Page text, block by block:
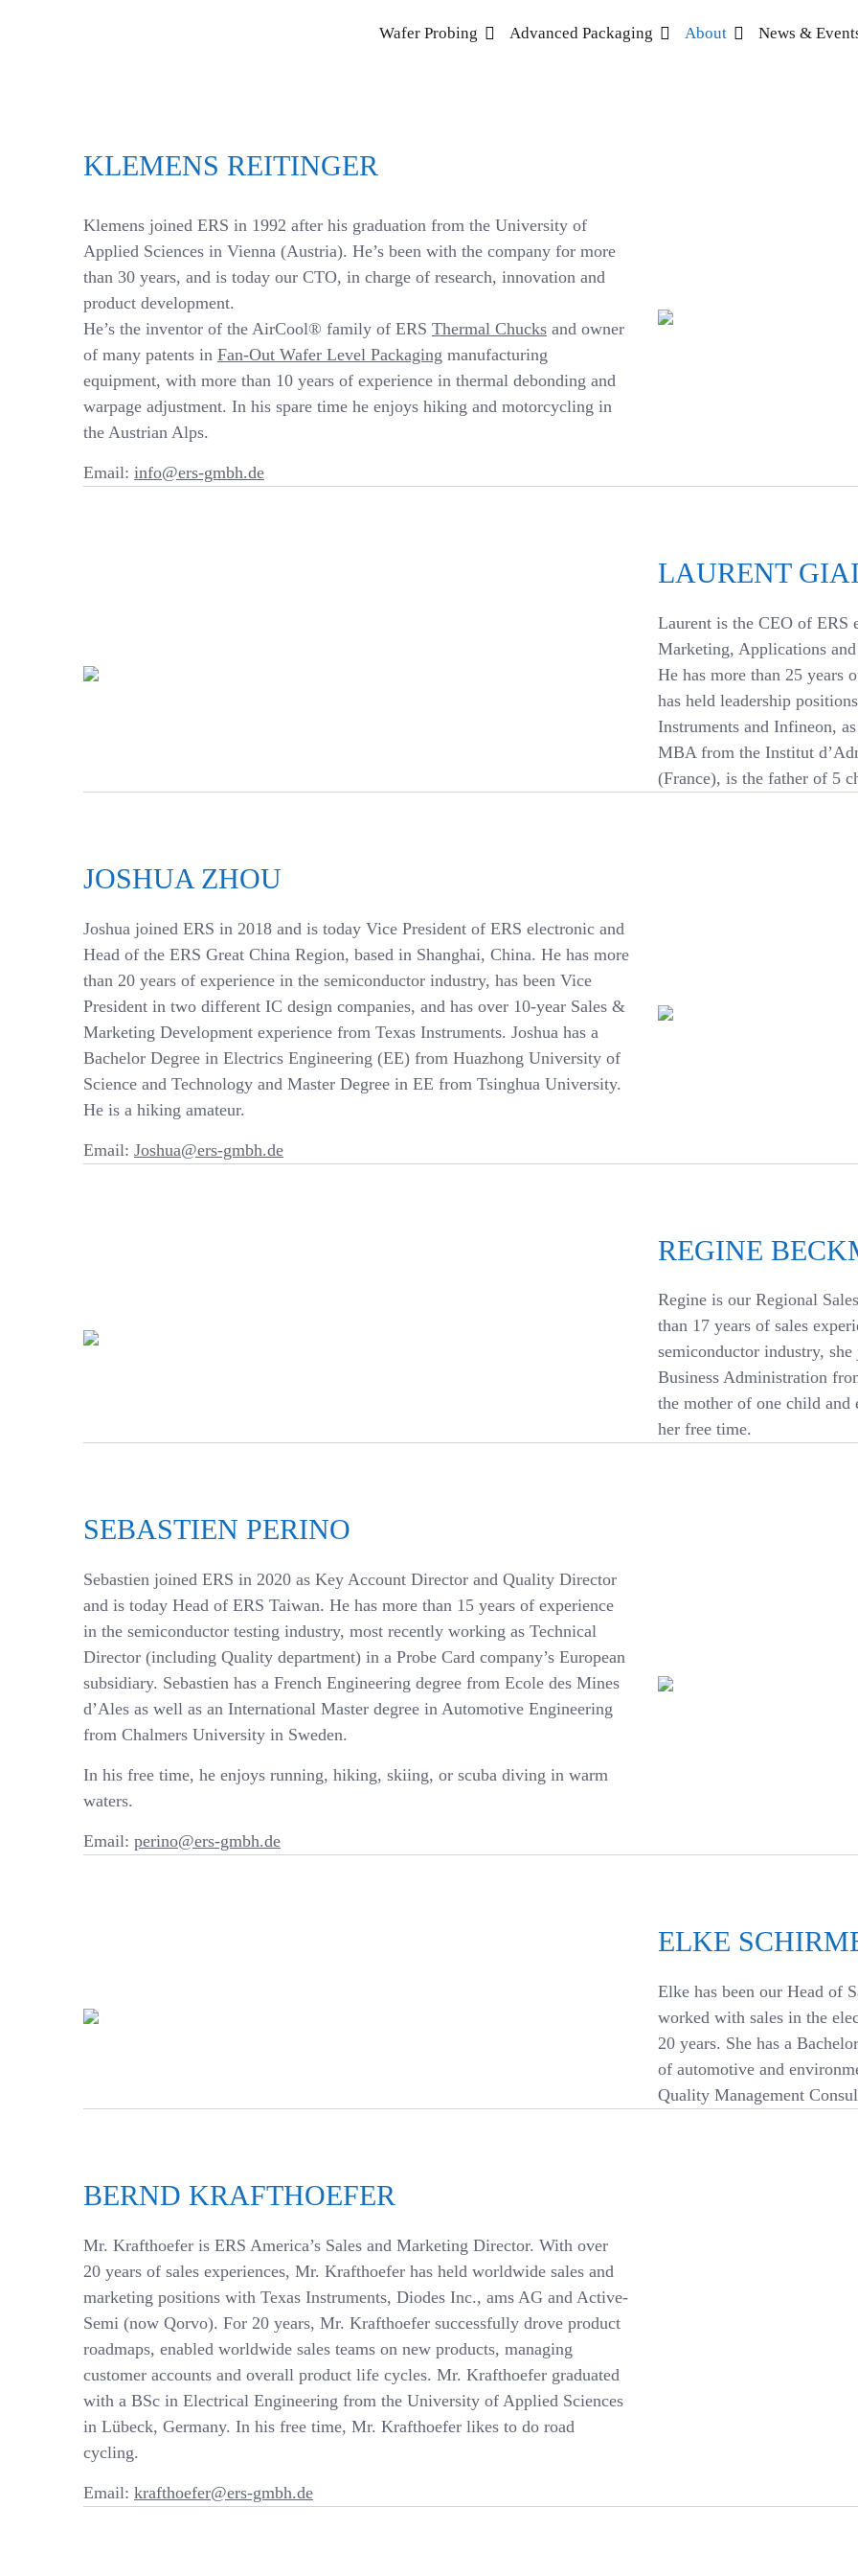
Wafer Probing Advanced Packaging About News &
KLEMENS REITINGER
Klemens joined ERS in 1992 after his graduation from the University of
Applied Sciences in Vienna (Austria). He’s been with the company for more
than 30 years, and is today our CTO, in charge of research, innovation and
product development.
He’s the inventor of the AirCool® family of ERS Thermal Chucks and owner
of many patents in Fan-Out Wafer Level Packaging manufacturing
equipment, with more than 10 years of experience in thermal debonding and
warpage adjustment. In his spare time he enjoys hiking and motorcycling in
the Austrian Alps.
Email: info@ers-gmbh.de
LAURENT
Laurent is the CEO of ERS
Marketing, Applications
He has more than 25 years
has held leadership
Instruments and Infineon,
MBA from the Institut
(France), is the father of 5
JOSHUA ZHOU
Joshua joined ERS in 2018 and is today Vice President of ERS electronic and
Head of the ERS Great China Region, based in Shanghai, China. He has more
than 20 years of experience in the semiconductor industry, has been Vice
President in two different IC design companies, and has over 10-year Sales &
Marketing Development experience from Texas Instruments. Joshua has a
Bachelor Degree in Electrics Engineering (EE) from Huazhong University of
Science and Technology and Master Degree in EE from Tsinghua University.
He is a hiking amateur.
Email: Joshua@ers-gmbh.de
REGINE
Regine is our Regional
than 17 years of sales
semiconductor industry,
Business Administration
the mother of one child
her free time.
SEBASTIEN PERINO
Sebastien joined ERS in 2020 as Key Account Director and Quality Director
and is today Head of ERS Taiwan. He has more than 15 years of experience
in the semiconductor testing industry, most recently working as Technical
Director (including Quality department) in a Probe Card company’s European
subsidiary. Sebastien has a French Engineering degree from Ecole des Mines
d’Ales as well as an International Master degree in Automotive Engineering
from Chalmers University in Sweden.
In his free time, he enjoys running, hiking, skiing, or scuba diving in warm
waters.
Email: perino@ers-gmbh.de
ELKE
Elke has been our Head of
worked with sales in the
20 years. She has a
of automotive and
Quality Management
BERND KRAFTHOEFER
Mr. Krafthoefer is ERS America’s Sales and Marketing Director. With over
20 years of sales experiences, Mr. Krafthoefer has held worldwide sales and
marketing positions with Texas Instruments, Diodes Inc., ams AG and Active-
Semi (now Qorvo). For 20 years, Mr. Krafthoefer successfully drove product
roadmaps, enabled worldwide sales teams on new products, managing
customer accounts and overall product life cycles. Mr. Krafthoefer graduated
with a BSc in Electrical Engineering from the University of Applied Sciences
in Lübeck, Germany. In his free time, Mr. Krafthoefer likes to do road
cycling.
Email: krafthoefer@ers-gmbh.de